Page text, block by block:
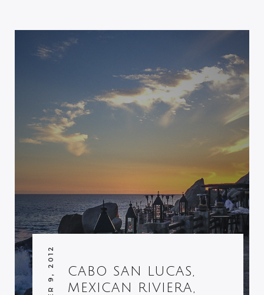
CABO SAN LUCAS,
MEXICAN RIVIERA,